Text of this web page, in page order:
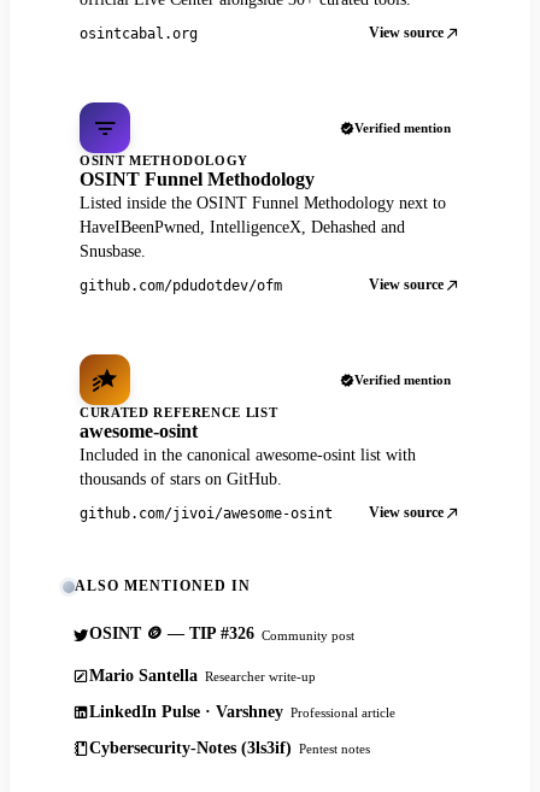
osintcabal.org View source
Verified mention
OSINT METHODOLOGY
OSINT Funnel Methodology
Listed inside the OSINT Funnel Methodology next to
HaveIBeenPwned, IntelligenceX, Dehashed and
Snusbase.
github.com/pdudotdev/ofm View source
Verified mention
CURATED REFERENCE LIST
awesome-osint
Included in the canonical awesome-osint list with
thousands of stars on GitHub.
github.com/jivoi/awesome-osint View source
ALSO MENTIONED IN
OSINT 🪙 — TIP #326 Community post
Mario Santella Researcher write-up
LinkedIn Pulse · Varshney Professional article
Cybersecurity-Notes (3ls3if) Pentest notes